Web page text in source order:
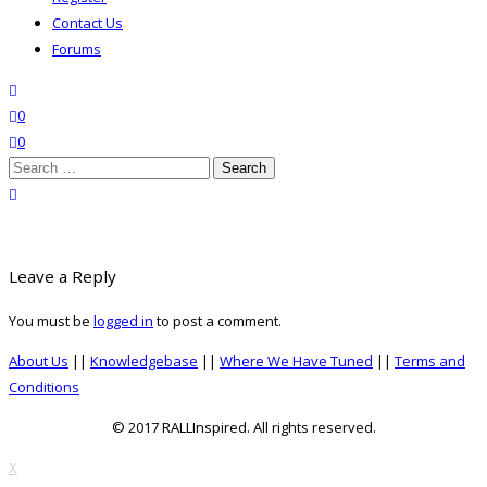
Contact Us
Forums
wishlist
0
0
Search
for:
Leave a Reply
You must be logged in to post a comment.
About Us || Knowledgebase || Where We Have Tuned || Terms and
Conditions
© 2017 RALLInspired. All rights reserved.
top
X